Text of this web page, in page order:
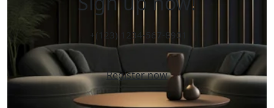
+(123) 1234-567-8901
Register now